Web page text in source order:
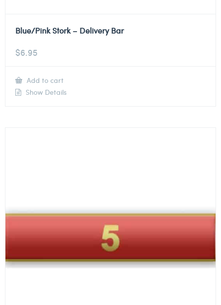
Blue/Pink Stork – Delivery Bar
$6.95
Add to cart
Show Details